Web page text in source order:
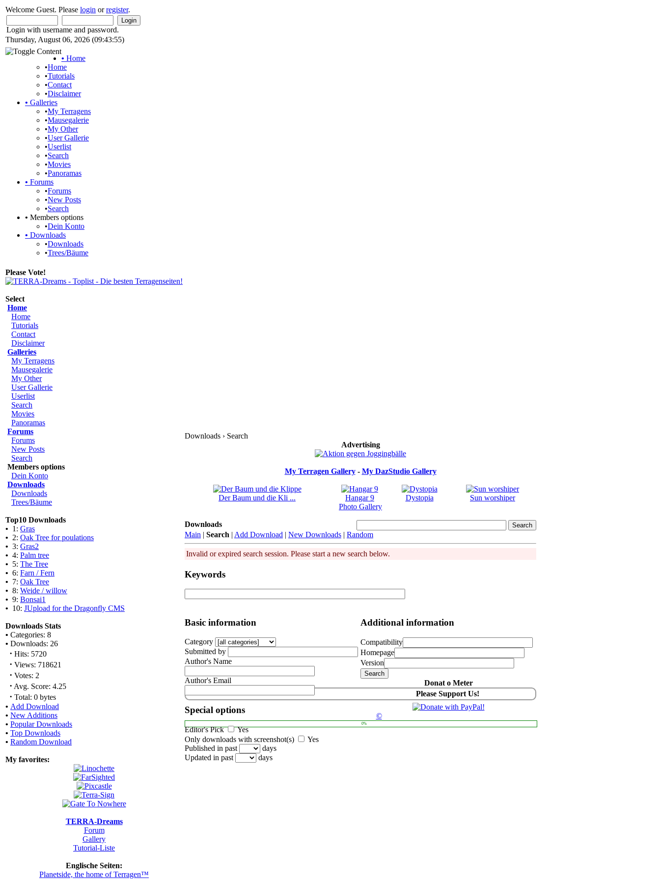
Welcome Guest. Please login orregister.
Login with username and password.
Thursday, August 06, 2026 (09:43:55)
• Home
•Home
•Tutorials
•Contact
•Disclaimer
• Galleries
•My Terragens
•Mausegalerie
•My Other
•User Gallerie
•Userlist
•Search
•Movies
•Panoramas
• Forums
•Forums
•New Posts
•Search
• Members options
•Dein Konto
• Downloads
•Downloads
•Trees/Bäume
Please Vote!
Select
Home
Home
Tutorials
Contact
Disclaimer
Galleries
My Terragens
Mausegalerie
My Other
User Gallerie
Userlist
Search
Movies
Panoramas
Forums
Forums
New Posts
Search
Members options
Dein Konto
Downloads
Downloads
Trees/Bäume
Top10 Downloads
• 1: Gras
• 2: Oak Tree for poulations
• 3: Gras2
• 4: Palm tree
• 5: The Tree
• 6: Farn / Fern
• 7: Oak Tree
• 8: Weide / willow
• 9: Bonsai1
• 10: JUpload for the Dragonfly CMS
Downloads Stats
• Categories: 8
• Downloads: 26
· Hits: 5720
· Views: 718621
· Votes: 2
· Avg. Score: 4.25
· Total: 0 bytes
• Add Download
• New Additions
• Popular Downloads
• Top Downloads
• Random Download
My favorites:
TERRA-Dreams
Forum
Gallery
Tutorial-Liste
Englische Seiten:
Planetside, the home of Terragen™
Downloads › Search
Advertising
My Terragen Gallery- My DazStudio Gallery
Der Baum und die Kli ... Hangar 9 Dystopia
Sun worshiper
Photo Gallery
Downloads
Main | Search | Add Download | New Downloads | Random
Invalid or expired search session. Please start a new search below.
Keywords
Basic information
Category
Submitted by
Author's Name
Author's Email
Special options
Editor's Pick
Yes
Only downloads with screenshot(s)
Yes
Published in past
days
Updated in past
days
Additional information
Compatibility
Homepage
Version
Donat o Meter
Please Support Us!
©
0%